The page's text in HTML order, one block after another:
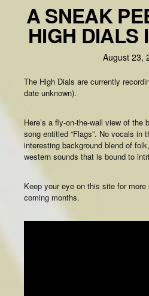
A SNEAK
HIGH DIALS
August 23,
The High Dials are currently
date unknown).
Here’s a fly-on-the-wall view of the
song entitled “Flags”. No vocals in
interesting background blend of
western sounds that is bound to
Keep your eye on this site for
coming months.